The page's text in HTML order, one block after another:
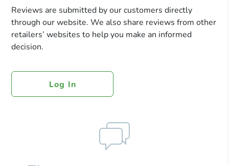
Reviews are submitted by our customers directly
through our website. We also share reviews from other
retailers’ websites to help you make an informed
decision.
Log In